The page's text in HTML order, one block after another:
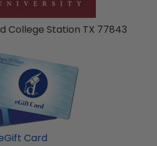
College Station TX 77843
Card